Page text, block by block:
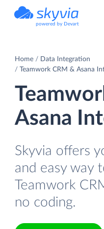
powered by Devart
Home
Data Integration
Teamwork CRM & Asana
Asana
Skyvia offers
and easy way
Teamwork
no coding.